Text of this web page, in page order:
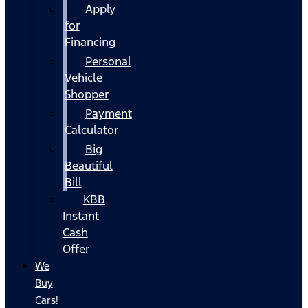
Apply
for
Financing
Personal
Vehicle
Shopper
Payment
Calculator
Big
Beautiful
Bill
KBB
Instant
Cash
Offer
We
Buy
Cars!